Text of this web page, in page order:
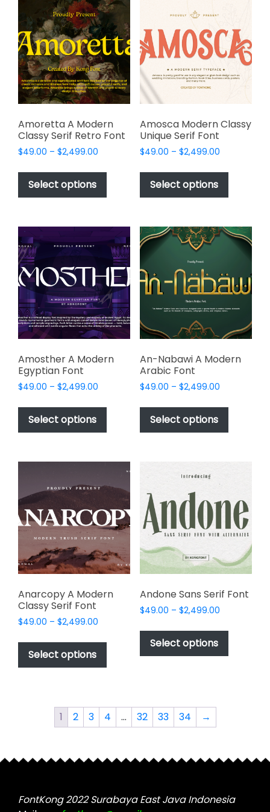
The
options
may
be
chosen
on
the
product
page
be
chosen
the
product
Amoretta A Modern
Classy Serif Retro Font
$49.00 – $2,499.00
$49.00
$2,499.00
Select options
This
has
variants.
The
options
may
be
chosen
on
the
product
page
Amosca Modern Classy
Unique Serif Font
$49.00 – $2,499.00Price
$49.00
$2,499.00
Select options
This
has
variants.
The
options
may
be
chosen
on
the
product
page
Amosther A Modern
Egyptian Font
$49.00 – $2,499.00
$49.00
$2,499.00
Select options
This
has
variants.
options
may
be
chosen
on
the
product
page
An-Nabawi A Modern
Arabic Font
$49.00 – $2,499.00Price
$49.00
$2,499.00
Select options
This
has
may
be
chosen
the
product
page
Anarcopy A Modern
Classy Serif Font
$49.00 – $2,499.00
$49.00
$2,499.00
Select options
This
product
has
The
options
be
the
Andone Sans Serif Font
$49.00 – $2,499.00Price
$49.00
$2,499.00
Select options
This
has
chosen
product
1 2 3 4 … 32 33 34 →
FontKong 2022 Surabaya East Java Indonesia